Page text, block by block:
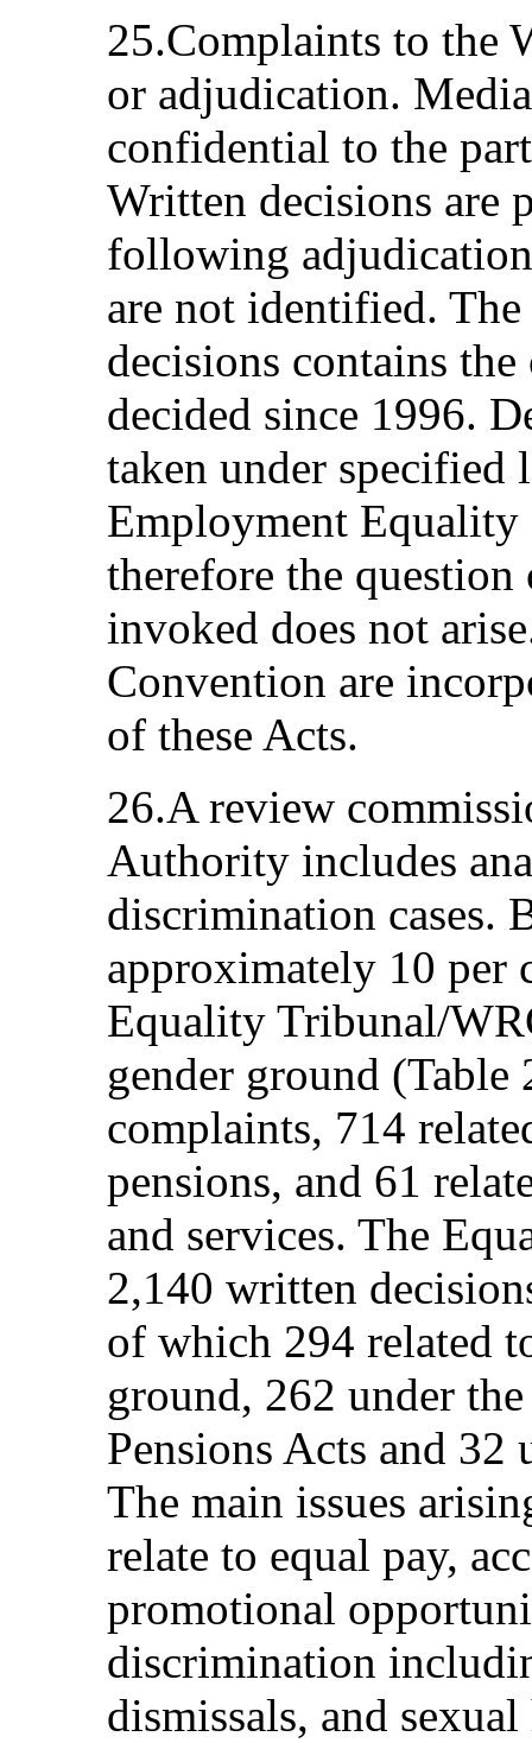
25.Complaints to the
or adjudication.
confidential to the
Written decisions are
following
are not identified. The
decisions contains
decided since 1996.
taken under
Employment Equality
therefore the
invoked does not
Convention are
of these Acts.
26.A review
Authority includes
discrimination cases.
approximately 10 per
Equality Tribunal/
gender ground (Table
complaints, 714
pensions, and 61
and services. The
2,140 written
of which 294 related
ground, 262 under
Pensions Acts and 32
The main issues
relate to equal pay,
promotional
discrimination
dismissals, and sexual